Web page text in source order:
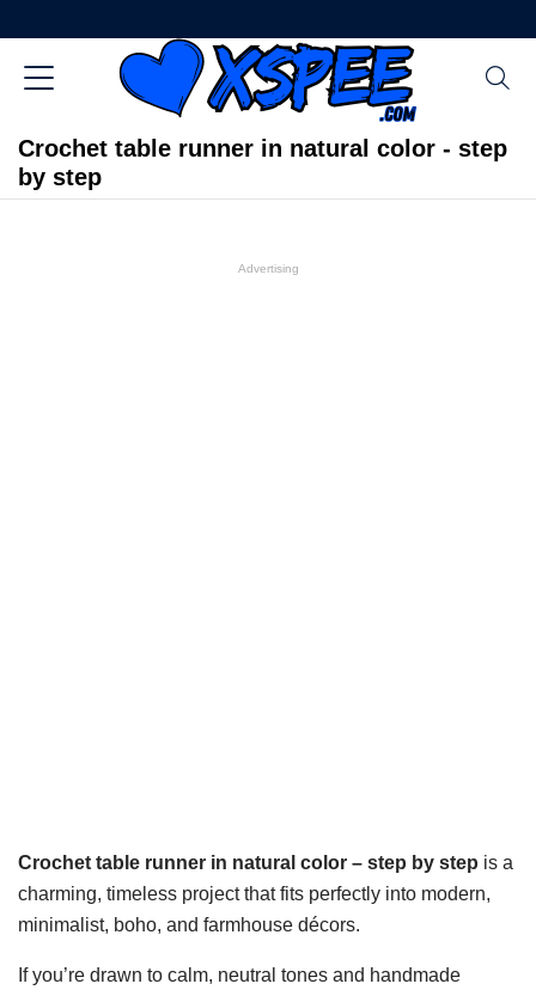
Crochet table runner in natural color - step
by step
Advertising
Crochet table runner in natural color – step by step is a
charming, timeless project that fits perfectly into modern,
minimalist, boho, and farmhouse décors.
If you’re drawn to calm, neutral tones and handmade